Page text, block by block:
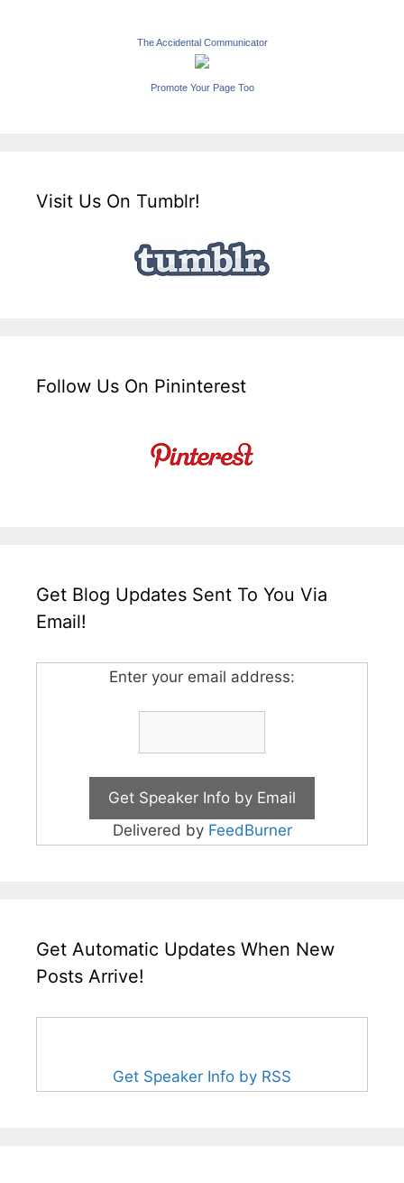
The Accidental Communicator
Promote Your Page Too
Visit Us On Tumblr!
Follow Us On Pininterest
Get Blog Updates Sent To You Via
Email!
Enter your email address:
Delivered by FeedBurner
Get Automatic Updates When New
Posts Arrive!
Get Speaker Info by RSS